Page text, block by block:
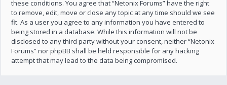
these conditions. You agree that “Netonix Forums” have the right
to remove, edit, move or close any topic at any time should we see
fit. As a user you agree to any information you have entered to
being stored in a database. While this information will not be
disclosed to any third party without your consent, neither “Netonix
Forums” nor phpBB shall be held responsible for any hacking
attempt that may lead to the data being compromised.